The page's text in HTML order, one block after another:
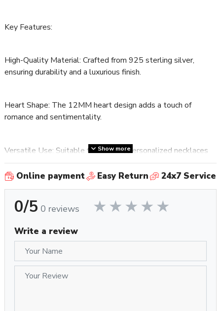
Key Features:
High-Quality Material: Crafted from 925 sterling silver,
ensuring durability and a luxurious finish.
Heart Shape: The 12MM heart design adds a touch of
romance and sentimentality.
Versatile Use: Suitable for creating personalized necklaces
or charm bracelets.
remember special moments or loved ones.
Whether you're looking for a memorial pendant or a unique
gift, this sterling silver photo locket is a perfect choice. Add a
personal touch to your jewelry collection with this elegant
and sentimental piece.
Show more
Online payment Easy Return 24x7 Service
0/5 0 reviews
Write a review